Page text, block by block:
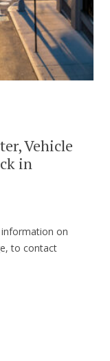
Vehicle
in
on
to contact